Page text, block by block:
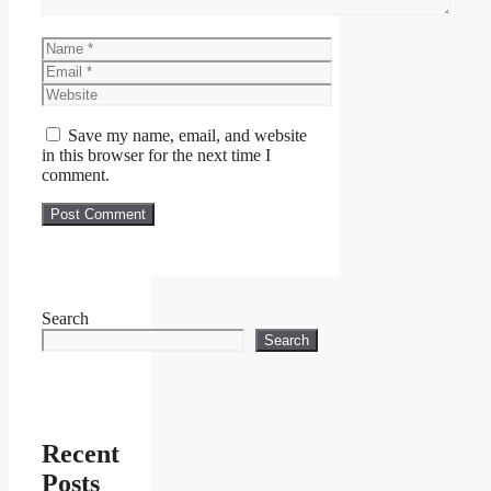
Name
Email
Website
Save my name, email, and website
in this browser for the next time I
comment.
Search
Search
Recent
Posts